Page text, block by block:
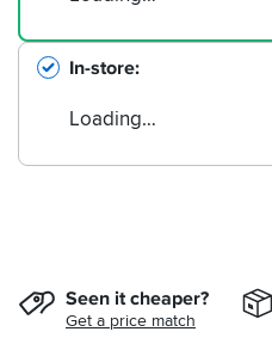
In-store
Loading…
Seen it cheaper?
Get a price match